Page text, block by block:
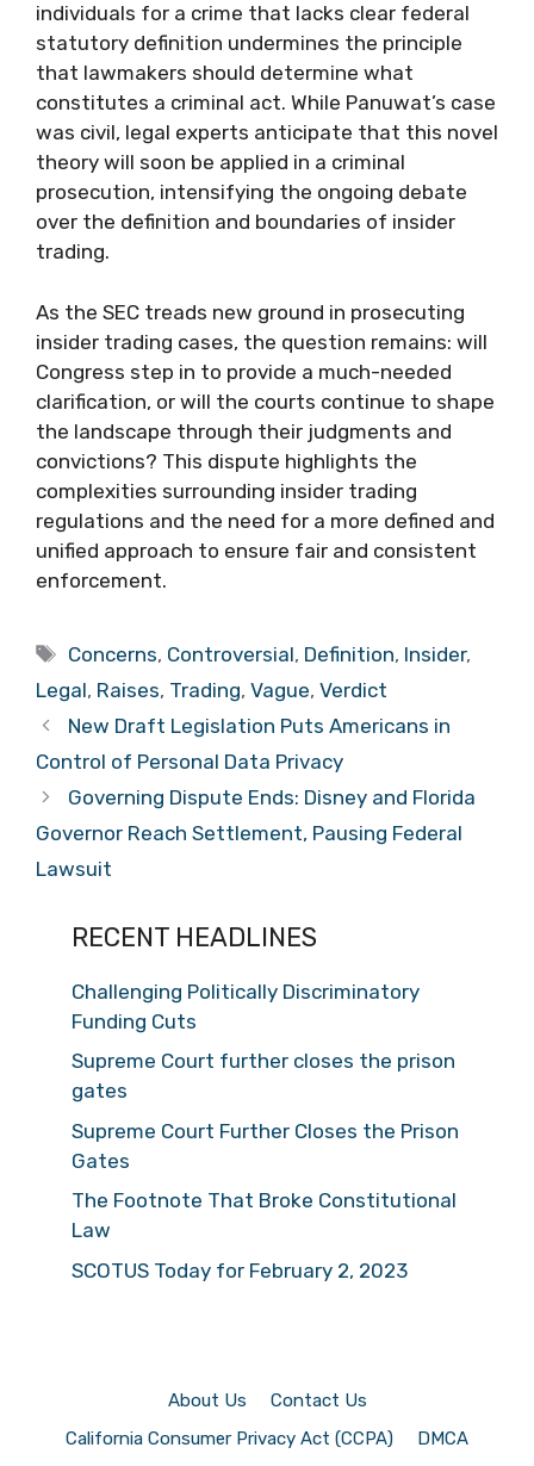
individuals for a crime that lacks clear federal
statutory definition undermines the principle
that lawmakers should determine what
constitutes a criminal act. While Panuwat’s case
was civil, legal experts anticipate that this novel
theory will soon be applied in a criminal
prosecution, intensifying the ongoing debate
over the definition and boundaries of insider
trading.
As the SEC treads new ground in prosecuting
insider trading cases, the question remains: will
Congress step in to provide a much-needed
clarification, or will the courts continue to shape
the landscape through their judgments and
convictions? This dispute highlights the
complexities surrounding insider trading
regulations and the need for a more defined and
unified approach to ensure fair and consistent
enforcement.
Tags
Concerns, Controversial, Definition, Insider,
Legal, Raises, Trading, Vague, Verdict
New Draft Legislation Puts Americans in
Control of Personal Data Privacy
Governing Dispute Ends: Disney and Florida
Governor Reach Settlement, Pausing Federal
Lawsuit
RECENT HEADLINES
Challenging Politically Discriminatory
Funding Cuts
Supreme Court further closes the prison
gates
Supreme Court Further Closes the Prison
Gates
The Footnote That Broke Constitutional
Law
SCOTUS Today for February 2, 2023
About Us
Contact Us
California Consumer Privacy Act (CCPA)
DMCA